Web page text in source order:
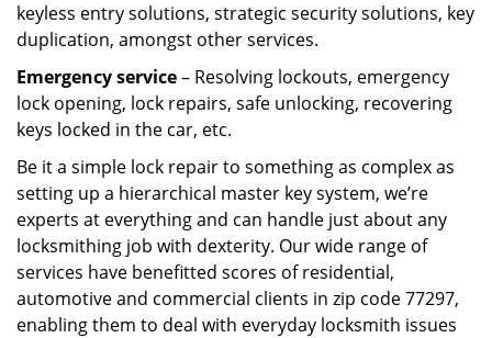
keyless entry solutions, strategic security solutions, key
duplication, amongst other services.
Emergency service– Resolving lockouts, emergency
lock opening, lock repairs, safe unlocking, recovering
keys locked in the car, etc.
Be it a simple lock repair to something as complex as
setting up a hierarchical master key system, we’re
experts at everything and can handle just about any
locksmithing job with dexterity. Our wide range of
services have benefitted scores of residential,
automotive and commercial clients in zip code 77297,
enabling them to deal with everyday locksmith issues